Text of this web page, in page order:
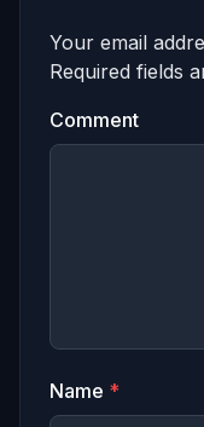
Your email
Required fields
Comment
Name *